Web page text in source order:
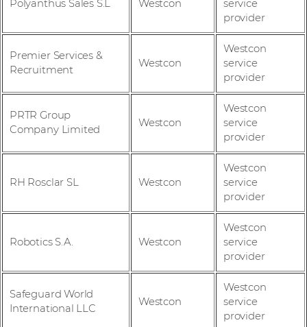
Polyanthus Sales S.L Westcon
service
provider
Premier Services &
Recruitment
Westcon
Westcon
service
provider
PRTR Group
Company Limited
Westcon
Westcon
service
provider
RH Rosclar SL Westcon
Westcon
service
provider
Robotics S.A. Westcon
Westcon
service
provider
Safeguard World
International LLC
Westcon
Westcon
service
provider